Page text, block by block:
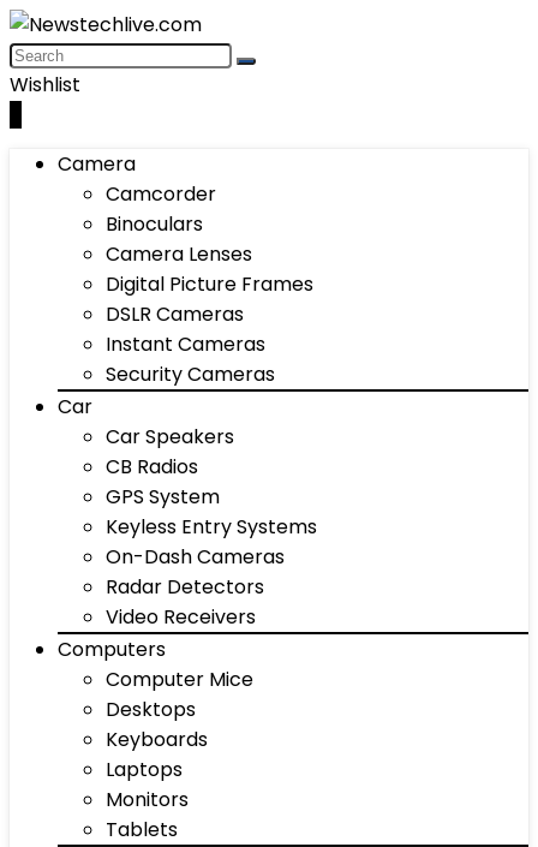
Wishlist
Camera
Camcorder
Binoculars
Camera Lenses
Digital Picture Frames
DSLR Cameras
Instant Cameras
Security Cameras
Car
Car Speakers
CB Radios
GPS System
Keyless Entry Systems
On-Dash Cameras
Radar Detectors
Video Receivers
Computers
Computer Mice
Desktops
Keyboards
Laptops
Monitors
Tablets